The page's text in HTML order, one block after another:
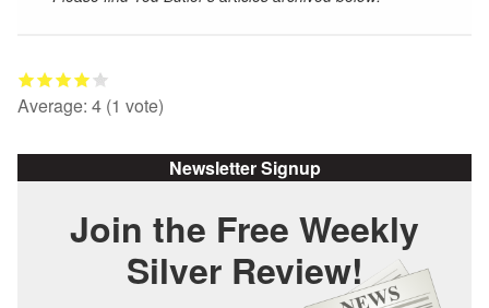
Average: 4 (1 vote)
Newsletter Signup
Join the Free Weekly
Silver Review!